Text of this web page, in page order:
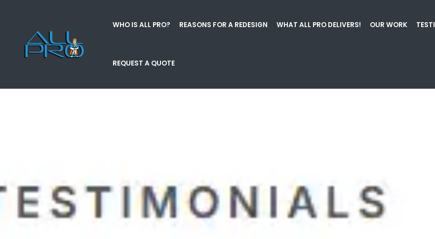
WHO IS ALL PRO? REASONS FOR A REDESIGN WHAT ALL PRO DELIVERS! OUR WORK
REQUEST A QUOTE